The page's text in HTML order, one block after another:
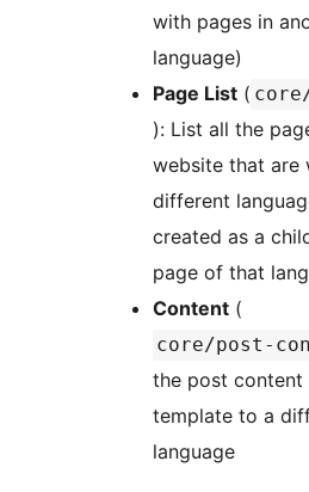
with pages in
language)
Page List (
): List all the
website that are
different
created as a
page of that
Content (
core/post-
the post content
template to a
language